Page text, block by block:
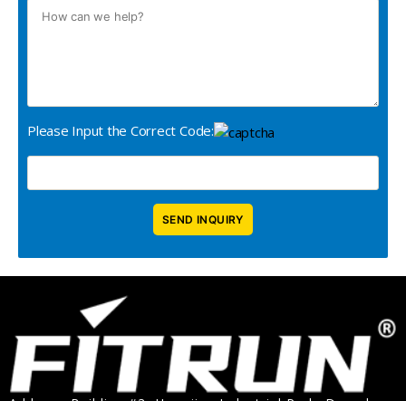
Please Input the Correct Code: